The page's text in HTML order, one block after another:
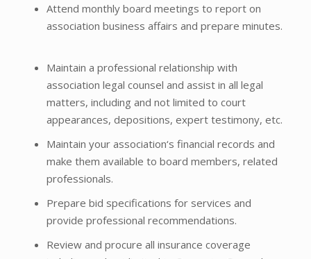
Attend monthly board meetings to report on
association business affairs and prepare minutes.
Maintain a professional relationship with
association legal counsel and assist in all legal
matters, including and not limited to court
appearances, depositions, expert testimony, etc.
Maintain your association‘s financial records and
make them available to board members, related
professionals.
Prepare bid specifications for services and
provide professional recommendations.
Review and procure all insurance coverage